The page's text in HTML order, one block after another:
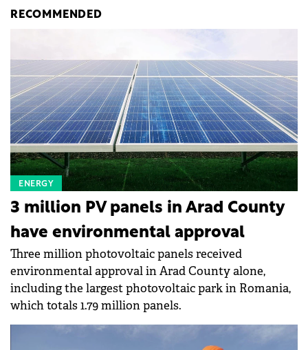
RECOMMENDED
ENERGY
3 million PV panels in Arad County
have environmental approval
Three million photovoltaic panels received
environmental approval in Arad County alone,
including the largest photovoltaic park in Romania,
which totals 1.79 million panels.